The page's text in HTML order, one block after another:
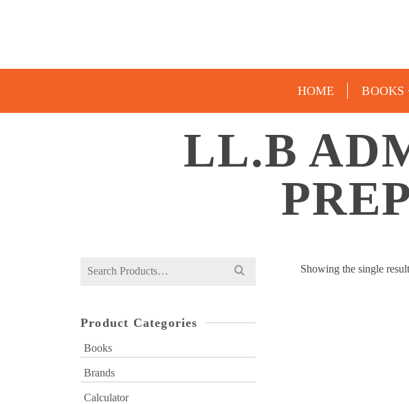
HOME BOOKS
LL.B
Showing the single result
Search
Product Categories
Books
Brands
Calculator